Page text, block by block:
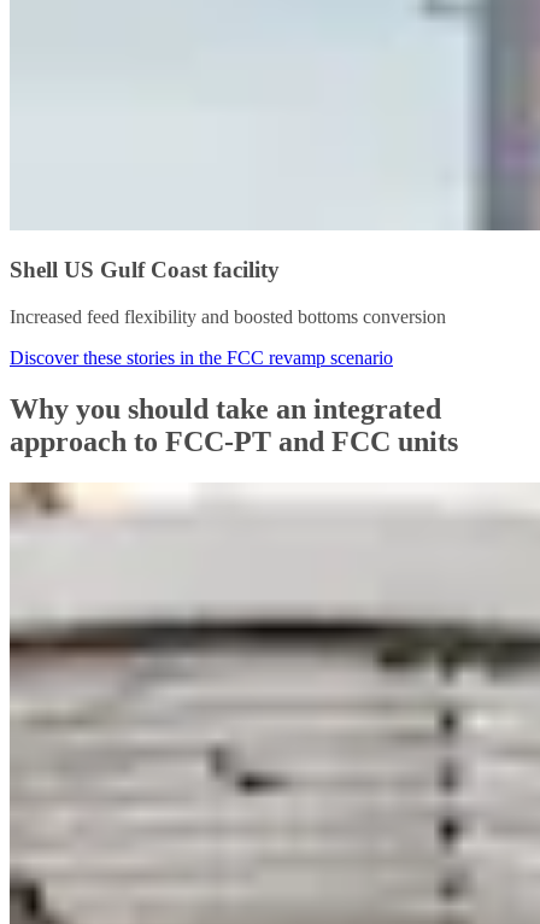
Shell US Gulf Coast facility
Increased feed flexibility and boosted bottoms conversion
Discover these stories in the FCC revamp scenario
Why you should take an integrated
approach to FCC-PT and FCC units